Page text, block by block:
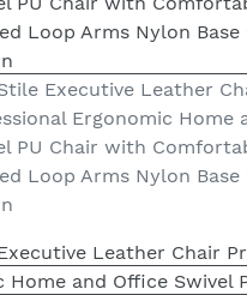
Executive Leather
Ergonomic Home
PU Chair with
Loop Arms Nylon Base
Leather Chair
Home and Office Swivel